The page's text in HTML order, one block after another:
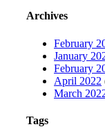
Archives
February
January
February
April 2022
March
Tags